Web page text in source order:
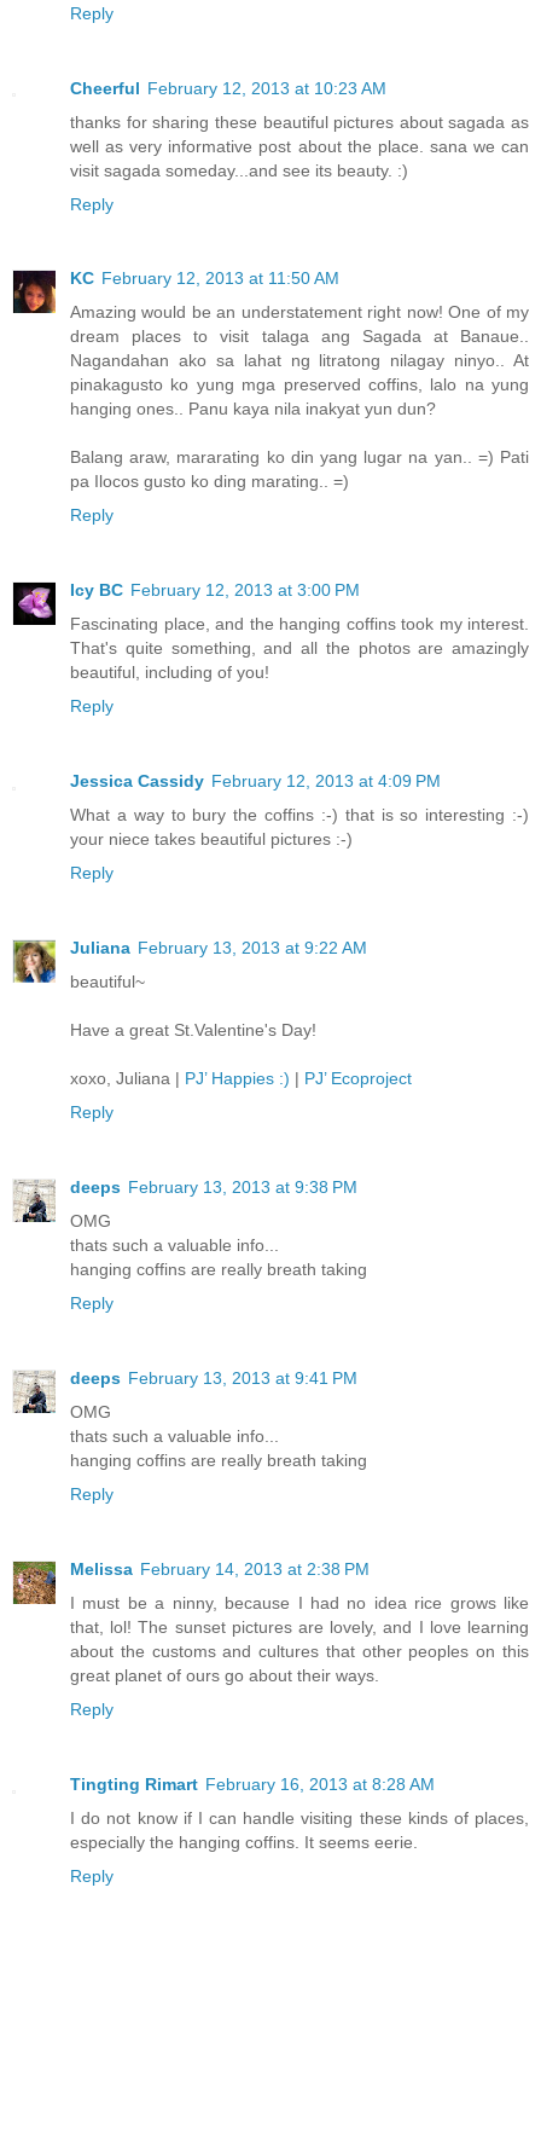
Reply
Cheerful February 12, 2013 at 10:23 AM
thanks for sharing these beautiful pictures about sagada as
well as very informative post about the place. sana we can
visit sagada someday...and see its beauty. :)
Reply
KC February 12, 2013 at 11:50 AM
Amazing would be an understatement right now! One of my
dream places to visit talaga ang Sagada at Banaue..
Nagandahan ako sa lahat ng litratong nilagay ninyo.. At
pinakagusto ko yung mga preserved coffins, lalo na yung
hanging ones.. Panu kaya nila inakyat yun dun?
Balang araw, mararating ko din yang lugar na yan.. =) Pati
pa Ilocos gusto ko ding marating.. =)
Reply
Icy BC February 12, 2013 at 3:00 PM
Fascinating place, and the hanging coffins took my interest.
That's quite something, and all the photos are amazingly
beautiful, including of you!
Reply
Jessica Cassidy February 12, 2013 at 4:09 PM
What a way to bury the coffins :-) that is so interesting :-)
your niece takes beautiful pictures :-)
Reply
Juliana February 13, 2013 at 9:22 AM
beautiful~
Have a great St.Valentine's Day!
xoxo, Juliana | PJ’ Happies :) | PJ’ Ecoproject
Reply
deeps February 13, 2013 at 9:38 PM
OMG
thats such a valuable info...
hanging coffins are really breath taking
Reply
deeps February 13, 2013 at 9:41 PM
OMG
thats such a valuable info...
hanging coffins are really breath taking
Reply
Melissa February 14, 2013 at 2:38 PM
I must be a ninny, because I had no idea rice grows like
that, lol! The sunset pictures are lovely, and I love learning
about the customs and cultures that other peoples on this
great planet of ours go about their ways.
Reply
Tingting Rimart February 16, 2013 at 8:28 AM
I do not know if I can handle visiting these kinds of places,
especially the hanging coffins. It seems eerie.
Reply